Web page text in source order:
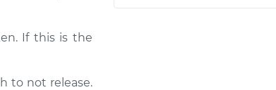
If this is the
to not release.